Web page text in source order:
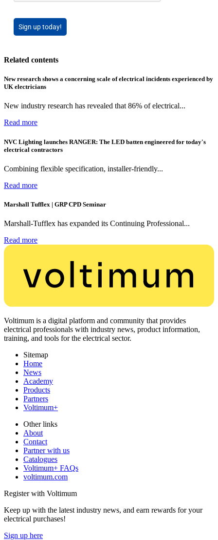
Sign up today!
Related contents
New research shows a concerning scale of electrical incidents experienced by
UK electricians
New industry research has revealed that 86% of electrical...
Read more
NVC Lighting launches RANGER: The LED batten engineered for today's
electrical contractors
Combining flexible specification, installer-friendly...
Read more
Marshall Tufflex | GRP CPD Seminar
Marshall-Tufflex has expanded its Continuing Professional...
Read more
Voltimum is a digital platform and community that provides
electrical professionals with industry news, product information,
training, and tools for the electrical sector.
Sitemap
Home
News
Academy
Products
Partners
Voltimum+
Other links
About
Contact
Partner with us
Catalogues
Voltimum+ FAQs
voltimum.com
Register with Voltimum
Keep up with the latest industry news, and earn rewards for your
electrical purchases!
Sign up here